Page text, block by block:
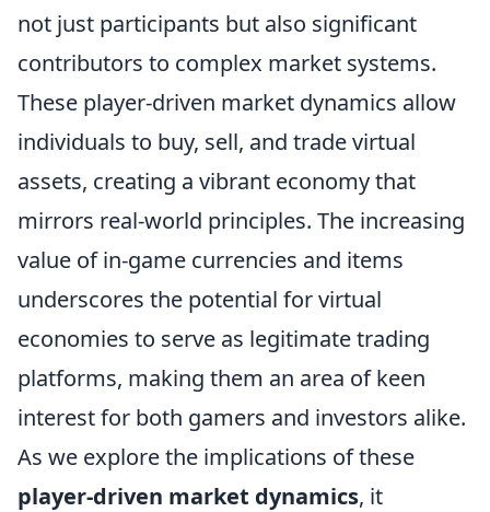
not just participants but also significant
contributors to complex market systems.
These player-driven market dynamics allow
individuals to buy, sell, and trade virtual
assets, creating a vibrant economy that
mirrors real-world principles. The increasing
value of in-game currencies and items
underscores the potential for virtual
economies to serve as legitimate trading
platforms, making them an area of keen
interest for both gamers and investors alike.
As we explore the implications of these
player-driven market dynamics, it